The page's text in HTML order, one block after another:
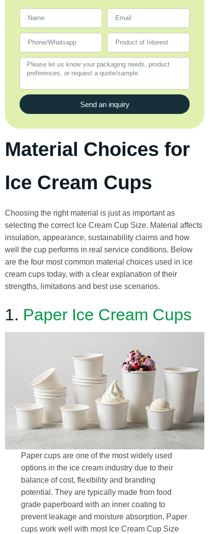
Send an inquiry
Material Choices for
Ice Cream Cups
Choosing the right material is just as important as
selecting the correct Ice Cream Cup Size. Material affects
insulation, appearance, sustainability claims and how
well the cup performs in real service conditions. Below
are the four most common material choices used in ice
cream cups today, with a clear explanation of their
strengths, limitations and best use scenarios.
1. Paper Ice Cream Cups
Paper cups are one of the most widely used
options in the ice cream industry due to their
balance of cost, flexibility and branding
potential. They are typically made from food
grade paperboard with an inner coating to
prevent leakage and moisture absorption. Paper
cups work well with most Ice Cream Cup Size